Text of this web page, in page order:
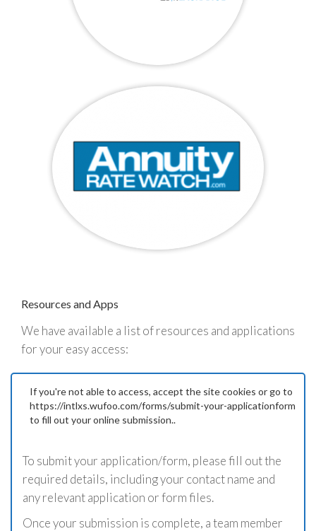
Resources and Apps
We have available a list of resources and applications
for your easy access:
If you're not able to access, accept the site cookies or go to
https://intlxs.wufoo.com/forms/submit-your-applicationform
to fill out your online submission..
To submit your application/form, please fill out the
required details, including your contact name and
any relevant application or form files.
Once your submission is complete, a team member